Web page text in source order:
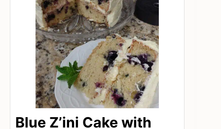
Blue Z’ini Cake with